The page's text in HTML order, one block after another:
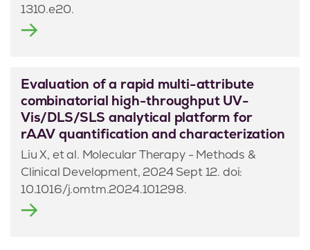
1310.e20.
Evaluation of a rapid multi-attribute
combinatorial high-throughput UV-
Vis/DLS/SLS analytical platform for
rAAV quantification and characterization
Liu X, et al. Molecular Therapy - Methods &
Clinical Development, 2024 Sept 12. doi:
10.1016/j.omtm.2024.101298.